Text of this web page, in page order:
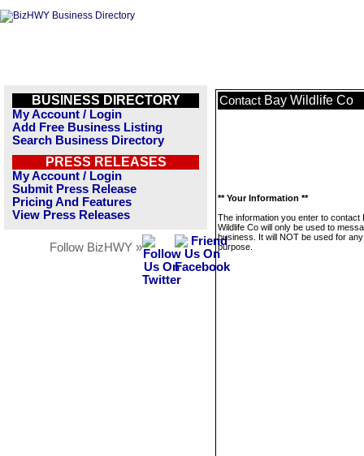
BUSINESS DIRECTORY
My Account / Login
Add Free Business Listing
Search Business Directory
PRESS RELEASES
My Account / Login
Submit Press Release
Pricing And Features
View Press Releases
Follow BizHWY »
Contact Bay Wildlife Co
** Your Information **
The information you enter to contact
Wildlife Co will only be used to
business. It will NOT be used for
purpose.